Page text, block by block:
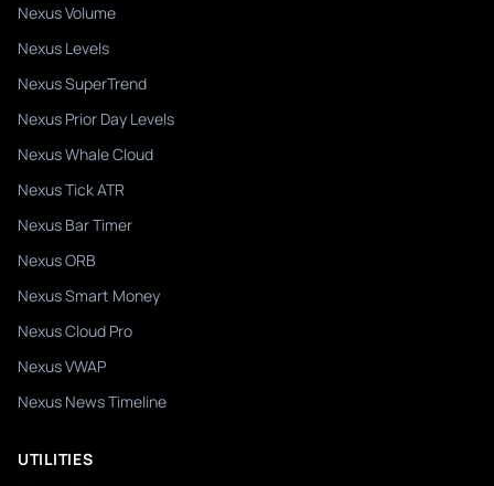
Nexus Volume
Nexus Levels
Nexus SuperTrend
Nexus Prior Day Levels
Nexus Whale Cloud
Nexus Tick ATR
Nexus Bar Timer
Nexus ORB
Nexus Smart Money
Nexus Cloud Pro
Nexus VWAP
Nexus News Timeline
UTILITIES